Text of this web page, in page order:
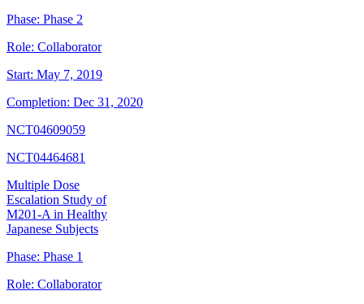
Phase: Phase 2
Role: Collaborator
Start: May 7, 2019
Completion: Dec 31, 2020
NCT04609059
NCT04464681
Multiple Dose
Escalation Study of
M201-A in Healthy
Japanese Subjects
Phase: Phase 1
Role: Collaborator